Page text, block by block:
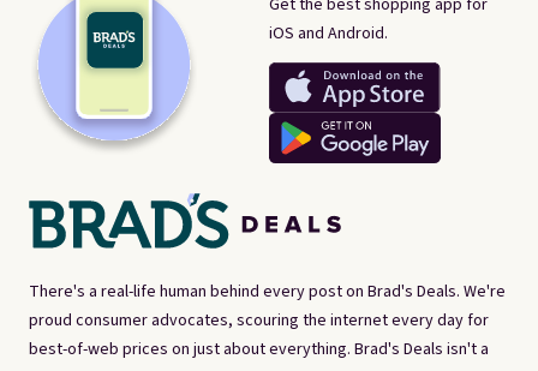
There's a real-life human behind every post on Brad's Deals. We're
proud consumer advocates, scouring the internet every day for
best-of-web prices on just about everything. Brad's Deals isn't a
iOS and Android.